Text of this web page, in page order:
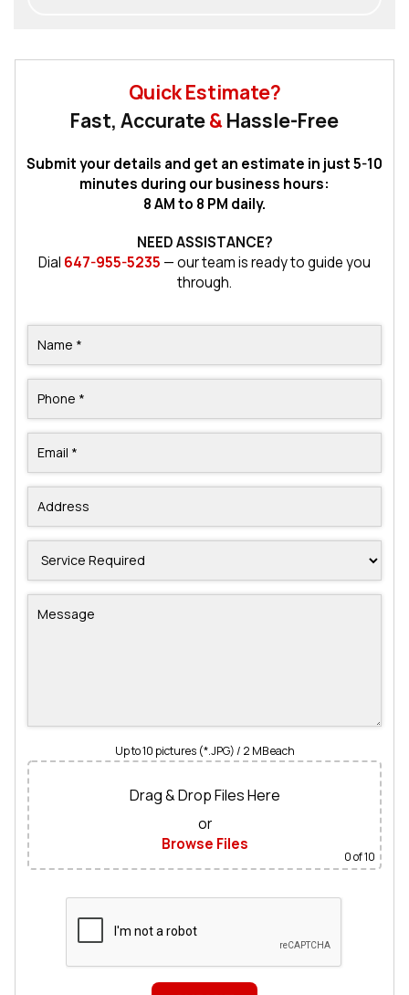
Quick Estimate?
Fast, Accurate&Hassle-Free
Submit your details and get an estimate in just 5-10
minutes during our business hours:
8 AM to 8 PM daily.
NEED ASSISTANCE?
Dial 647-955-5235 — our team is ready to guide you
through.
Up to 10 pictures (*.JPG) / 2 MB each
Drag & Drop Files Here
or
Browse Files
0of 10